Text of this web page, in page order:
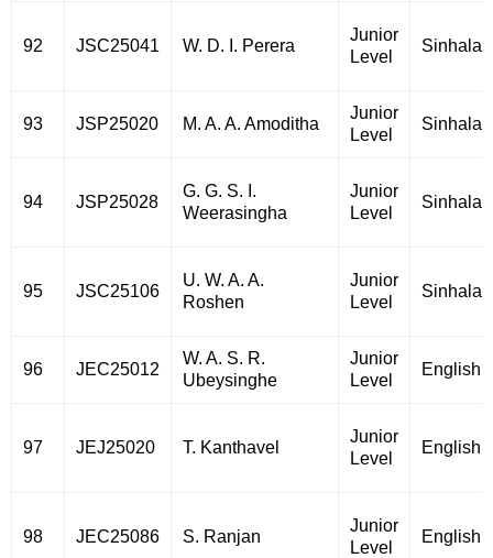
92 JSC25041 W. D. I. Perera
Junior
Level
Sinhala
93 JSP25020 M. A. A. Amoditha
Junior
Level
Sinhala
94 JSP25028
G. G. S. I.
Weerasingha
Junior
Level
Sinhala
95 JSC25106
U. W. A. A.
Roshen
Junior
Level
Sinhala
96 JEC25012
W. A. S. R.
Ubeysinghe
Junior
Level
English
97 JEJ25020 T. Kanthavel
Junior
Level
English
98 JEC25086 S. Ranjan
Junior
Level
English